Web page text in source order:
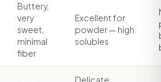
Buttery,
very
sweet,
minimal
fiber
Excellent for
powder — high
solubles
Delicate